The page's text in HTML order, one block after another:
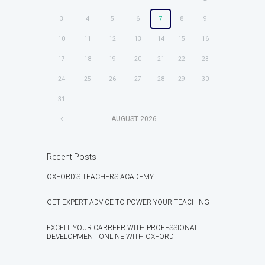
3 4 5 6 7 8 9
10 11 12 13 14 15 16
17 18 19 20 21 22 23
24 25 26 27 28 29 30
31
AUGUST 2026
Recent Posts
OXFORD’S TEACHERS ACADEMY
GET EXPERT ADVICE TO POWER YOUR TEACHING
EXCELL YOUR CARREER WITH PROFESSIONAL
DEVELOPMENT ONLINE WITH OXFORD